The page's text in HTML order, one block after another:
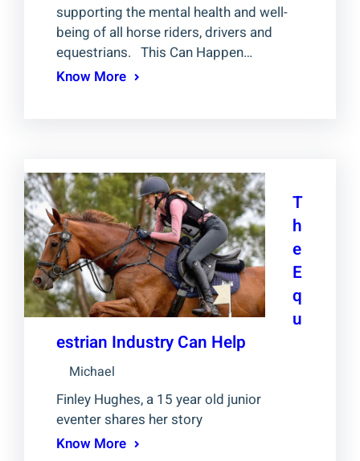
supporting the mental health and well-
being of all horse riders, drivers and
equestrians. This Can Happen…
Know More
T
h
e
E
q
u
estrian Industry Can Help
Michael
Finley Hughes, a 15 year old junior
eventer shares her story
Know More